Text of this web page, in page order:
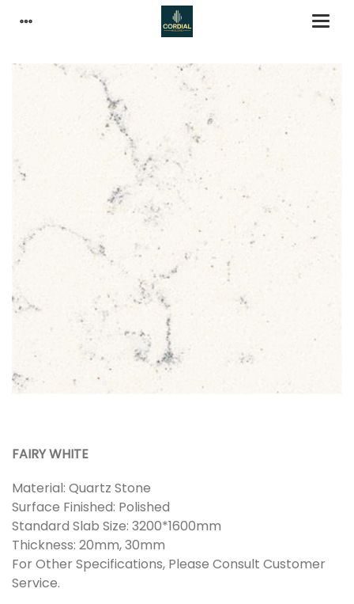
FAIRY WHITE
Material: Quartz Stone
Surface Finished: Polished
Standard Slab Size: 3200*1600mm
Thickness: 20mm, 30mm
For Other Specifications, Please Consult Customer
Service.